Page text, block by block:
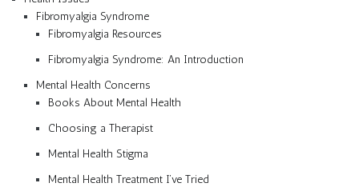
Fibromyalgia Syndrome
Fibromyalgia Resources
Fibromyalgia Syndrome: An Introduction
Mental Health Concerns
Books About Mental Health
Choosing a Therapist
Mental Health Stigma
Mental Health Treatment I’ve Tried